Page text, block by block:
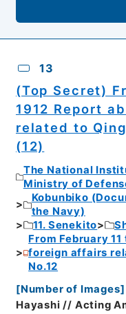
13
(Top Secret)
1912 Report
related to
(12)
The National
Ministry of
Kobunbiko
the Navy)
11. Senekito
From February
foreign affairs
No.12
[Number of Images]
Hayashi // Acting